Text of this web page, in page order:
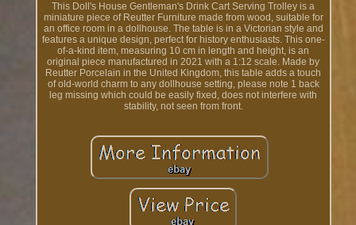
This Doll's House Gentleman's Drink Cart Serving Trolley is a
miniature piece of Reutter Furniture made from wood, suitable for
an office room in a dollhouse. The table is in a Victorian style and
features a unique design, perfect for history enthusiasts. This one-
of-a-kind item, measuring 10 cm in length and height, is an
original piece manufactured in 2021 with a 1:12 scale. Made by
Reutter Porcelain in the United Kingdom, this table adds a touch
of old-world charm to any dollhouse setting, please note 1 back
leg missing which could be easily fixed, does not interfere with
stability, not seen from front.